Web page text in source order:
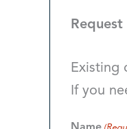
Existing
If you